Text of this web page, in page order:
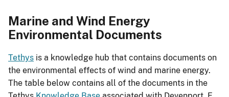
Marine and Wind Energy
Environmental Documents
Tethys is a knowledge hub that contains documents on
the environmental effects of wind and marine energy.
The table below contains all of the documents in the